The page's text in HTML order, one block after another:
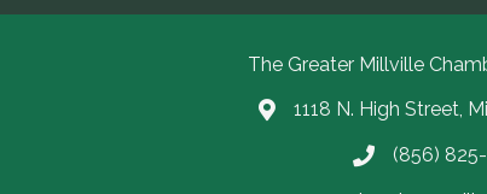
The Greater Millville
Address & Map
1118 N. High Street,
Call the
(856)